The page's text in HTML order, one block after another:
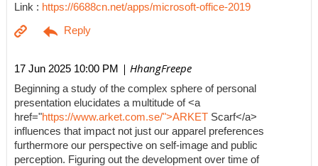
Link : https://6688cn.net/apps/microsoft-office-2019
17 Jun 2025 10:00 PM | HhangFreepe
Beginning a study of the complex sphere of personal
presentation elucidates a multitude of <a
href="https://www.arket.com.se/">ARKET Scarf</a>
influences that impact not just our apparel preferences
furthermore our perspective on self-image and public
perception. Figuring out the development over time of